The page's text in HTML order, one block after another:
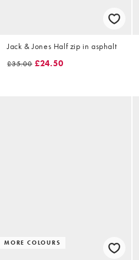
Jack & Jones Half zip in asphalt
£35.00 £24.50
MORE COLOURS